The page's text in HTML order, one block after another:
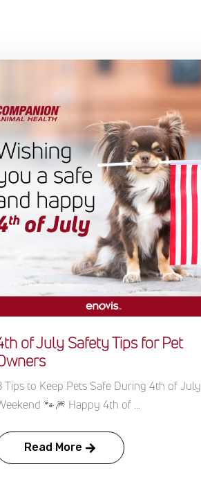
of July Safety Tips for Pet
Tips to Keep Pets Safe During 4th of July
🐾🎆 Happy 4th of ...
Read More